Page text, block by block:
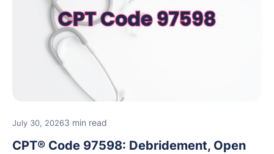
July 30, 20263 min read
CPT® Code 97598: Debridement, Open